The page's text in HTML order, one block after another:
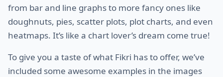
from bar and line graphs to more fancy ones like
doughnuts, pies, scatter plots, plot charts, and even
heatmaps. It’s like a chart lover’s dream come true!
To give you a taste of what Fikri has to offer, we’ve
included some awesome examples in the images